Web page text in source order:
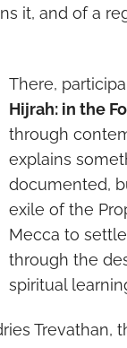
it, and of a
There,
Hijrah: in the
through
explains
documented,
exile of the
Mecca to
through the
spiritual
Trevathan,